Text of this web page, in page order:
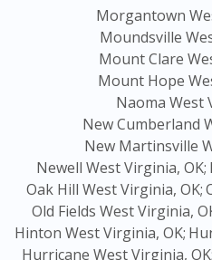
Morgantown
Moundsville
Mount Clare
Mount Hope
Naoma West
New Cumberland
New Martinsville
Newell West Virginia, OK;
Oak Hill West Virginia, OK;
Old Fields West Virginia,
Hinton West Virginia, OK;
Hurricane West Virginia, OK;